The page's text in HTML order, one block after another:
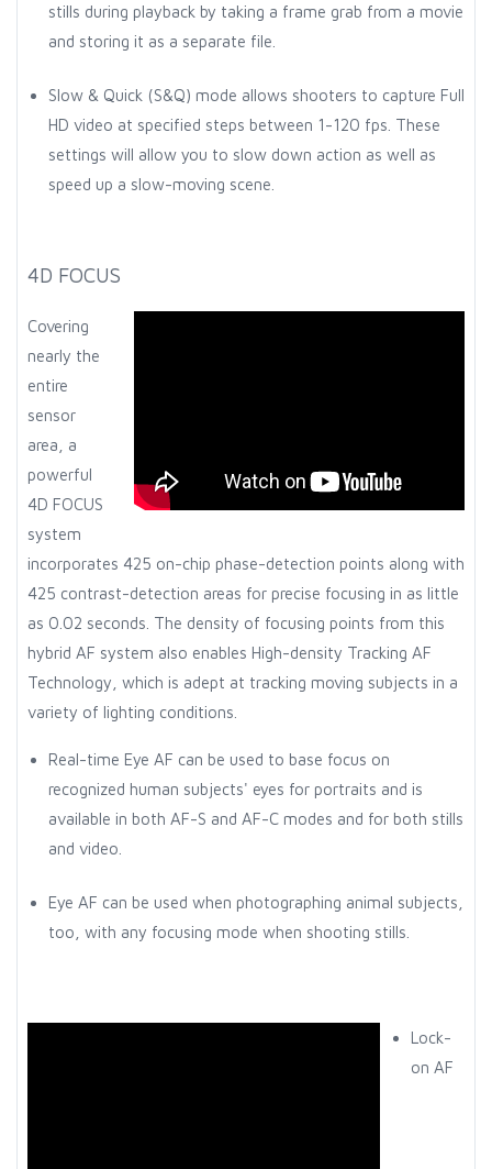
stills during playback by taking a frame grab from a movie
and storing it as a separate file.
Slow & Quick (S&Q) mode allows shooters to capture Full
HD video at specified steps between 1-120 fps. These
settings will allow you to slow down action as well as
speed up a slow-moving scene.
4D FOCUS
Covering
nearly the
entire
sensor
area, a
powerful
4D FOCUS
system
incorporates 425 on-chip phase-detection points along with
425 contrast-detection areas for precise focusing in as little
as 0.02 seconds. The density of focusing points from this
hybrid AF system also enables High-density Tracking AF
Technology, which is adept at tracking moving subjects in a
variety of lighting conditions.
Real-time Eye AF can be used to base focus on
recognized human subjects' eyes for portraits and is
available in both AF-S and AF-C modes and for both stills
and video.
Eye AF can be used when photographing animal subjects,
too, with any focusing mode when shooting stills.
Lock-
on AF